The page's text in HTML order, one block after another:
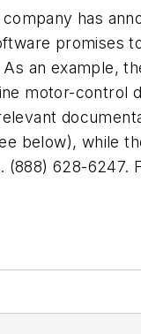
has
promises
an example,
motor-control
below), while
628-6247.